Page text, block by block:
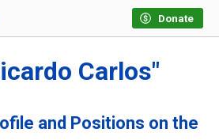
Donate
Carlos"
and Positions on the